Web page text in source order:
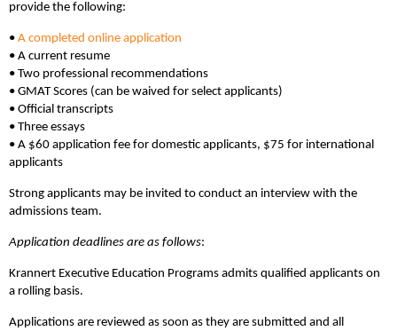
provide the following:
• A completed online application
• A current resume
• Two professional recommendations
• GMAT Scores (can be waived for select applicants)
• Official transcripts
• Three essays
• A $60 application fee for domestic applicants, $75 for international
applicants
Strong applicants may be invited to conduct an interview with the
admissions team.
Application deadlines are as follows:
Krannert Executive Education Programs admits qualified applicants on
a rolling basis.
Applications are reviewed as soon as they are submitted and all